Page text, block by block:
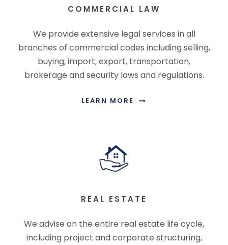
COMMERCIAL LAW
We provide extensive legal services in all
branches of commercial codes including selling,
buying, import, export, transportation,
brokerage and security laws and regulations.
LEARN MORE
REAL ESTATE
We advise on the entire real estate life cycle,
including project and corporate structuring,